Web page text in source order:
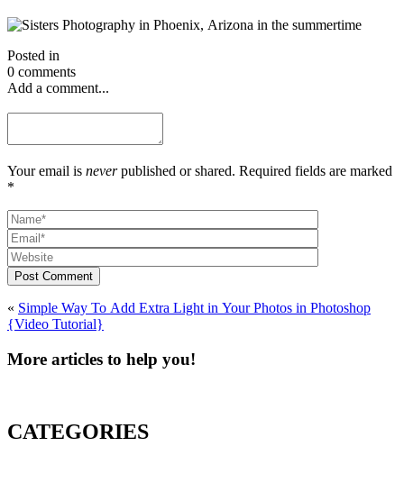
Posted in
0 comments
Add a comment...
Your email is neverpublished or shared. Required fields are marked
*
Post Comment
« Simple Way To Add Extra Light in Your Photos in Photoshop
{Video Tutorial}
More articles to help you!
CATEGORIES